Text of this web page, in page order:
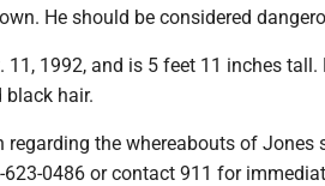
He should be considered
11, 1992, and is 5 feet 11 inches
black hair.
the whereabouts of Jones
0486 or contact 911 for